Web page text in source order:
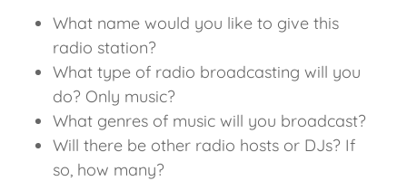
What name would you like to give this
radio station?
What type of radio broadcasting will you
do? Only music?
What genres of music will you broadcast?
Will there be other radio hosts or DJs? If
so, how many?